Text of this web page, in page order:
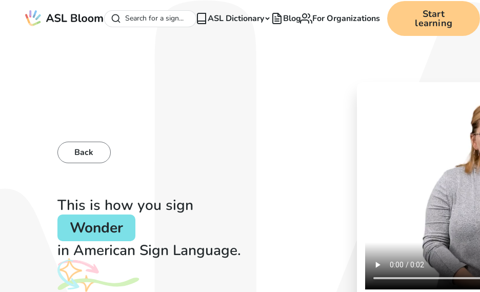
Search for a sign... ASL Dictionary Blog For Organizations Start
learning
Back
This is how you sign
Wonder
in American Sign Language.